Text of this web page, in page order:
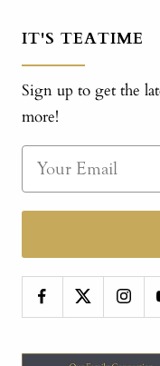
IT'S TEATIME
Sign up to get the
more!